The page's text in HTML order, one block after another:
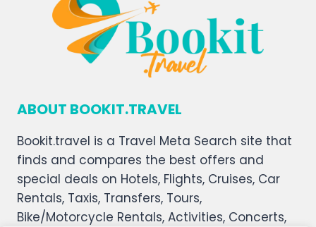
ABOUT BOOKIT.TRAVEL
Bookit.travel is a Travel Meta Search site that
finds and compares the best offers and
special deals on Hotels, Flights, Cruises, Car
Rentals, Taxis, Transfers, Tours,
Bike/Motorcycle Rentals, Activities, Concerts,